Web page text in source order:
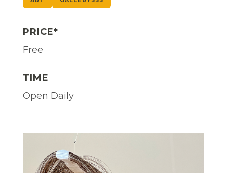
PRICE*
Free
TIME
Open Daily